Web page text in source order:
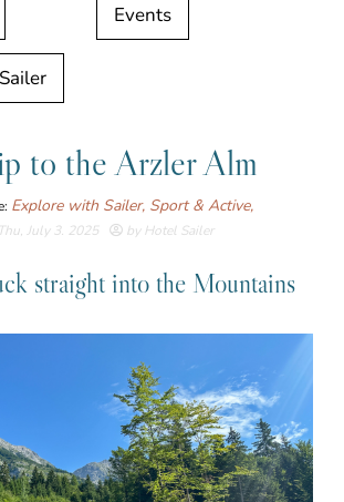
Events
to the Arzler Alm
Explore with Sailer, Sport & Active,
July 3. 2025 by Hotel Sailer
straight into the Mountains